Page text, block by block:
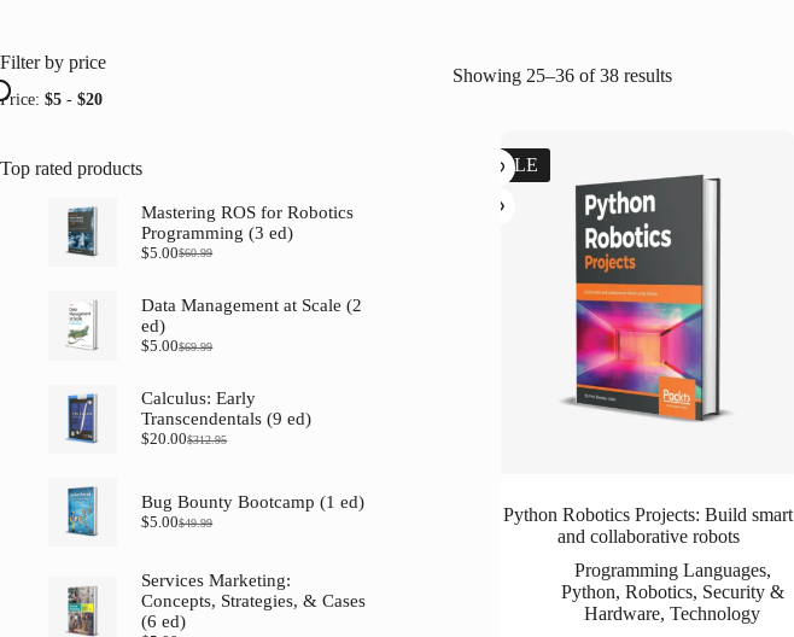
Showing 25–36 of 38 results
SALE
Python Robotics Projects: Build smart
and collaborative robots
Programming Languages,
Python, Robotics, Security &
Hardware,Technology
Filter by price
Price: $5 - $20
Top rated products
Mastering ROS for Robotics
Programming (3 ed)
$60.99
Original
was:
$60.99.
$5.00Current
is:
Data Management at Scale (2
ed)
$69.99
Original
was:
$69.99.
$5.00Current
is:
$5.00.
Calculus: Early
Transcendentals (9 ed)
$312.95
Original
$312.95.
$20.00Current
$20.00.
Bug Bounty Bootcamp (1 ed)
$49.99
Original
$49.99.
$5.00Current
$5.00.
Services Marketing:
Concepts, Strategies, & Cases
(6 ed)